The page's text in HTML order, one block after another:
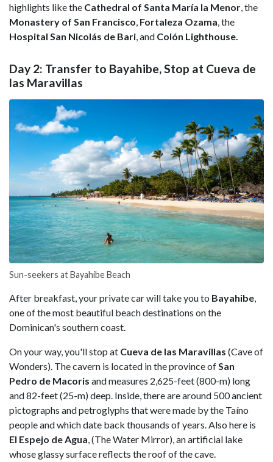
highlights like the Cathedral of Santa María la Menor , the
Monastery of San Francisco Fortaleza Ozama , the
Hospital San Nicolás de Bari , and Colón Lighthouse.
Day 2: Transfer to Bayahibe, Stop at Cueva de
las Maravillas
Sun-seekers at Bayahibe Beach
After breakfast, your private car will take you to Bayahibe,
one of the most beautiful beach destinations on the
Dominican's southern coast.
On your way, you'll stop at Cueva de las Maravillas (Cave of
Wonders). The cavern is located in the province ofSan
Pedro de Macoris and measures 2,625-feet (800-m) long
and 82-feet (25-m) deep. Inside, there are around 500 ancient
pictographs and petroglyphs that were made by the Taíno
people and which date back thousands of years. Also here is
El Espejo de Agua, (The Water Mirror), an artificial lake
whose glassy surface reflects the roof of the cave.